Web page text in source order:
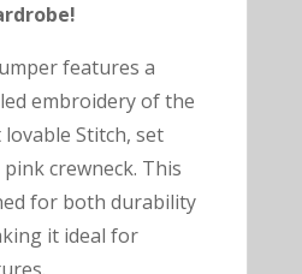
features a
embroidery of the
Stitch, set
crewneck. This
for both durability
it ideal for